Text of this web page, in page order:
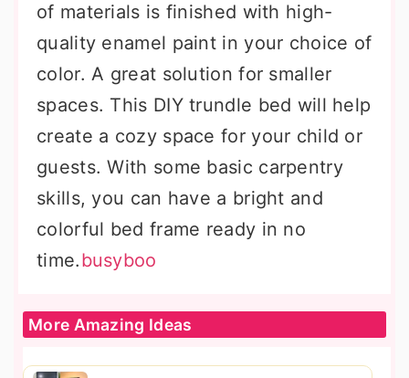
of materials is finished with high-
quality enamel paint in your choice of
color. A great solution for smaller
spaces. This DIY trundle bed will help
create a cozy space for your child or
guests. With some basic carpentry
skills, you can have a bright and
colorful bed frame ready in no
time.busyboo
More Amazing Ideas